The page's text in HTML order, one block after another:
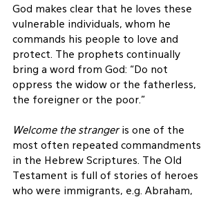
God makes clear that he loves these
vulnerable individuals, whom he
commands his people to love and
protect. The prophets continually
bring a word from God: “Do not
oppress the widow or the fatherless,
the foreigner or the poor.”
Welcome the stranger is one of the
most often repeated commandments
in the Hebrew Scriptures. The Old
Testament is full of stories of heroes
who were immigrants, e.g. Abraham,